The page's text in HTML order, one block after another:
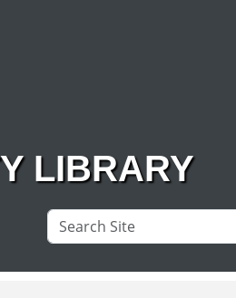
LIBRARY
Search
Site